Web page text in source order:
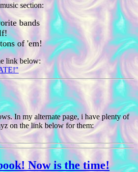
section:
bands
of 'em!
link below:
In my alternate page, i have plenty of
on the link below for them:
Now is the time!